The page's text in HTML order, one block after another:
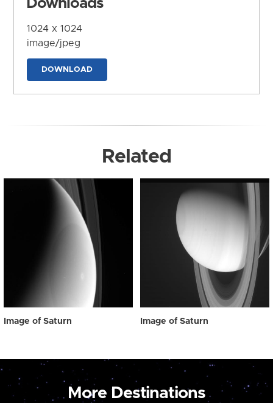
Downloads
1024 x 1024
image/jpeg
DOWNLOAD
Related
Image of Saturn Image of Saturn
More Destinations